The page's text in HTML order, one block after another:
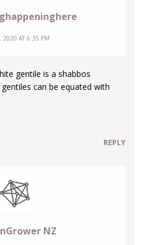
2020 AT 6:35 PM
gentile is a shabbos
can be equated with
REPLY
NZ